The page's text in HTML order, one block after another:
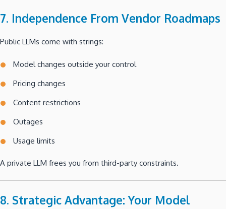
7. Independence From Vendor Roadmaps
Public LLMs come with strings:
Model changes outside your control
Pricing changes
Content restrictions
Outages
Usage limits
A private LLM frees you from third-party constraints.
8. Strategic Advantage: Your Model